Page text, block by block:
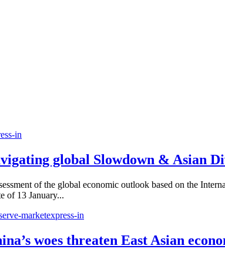
global Slowdown & Asian
of the global economic outlook based on the
of 13 January...
woes threaten East Asian